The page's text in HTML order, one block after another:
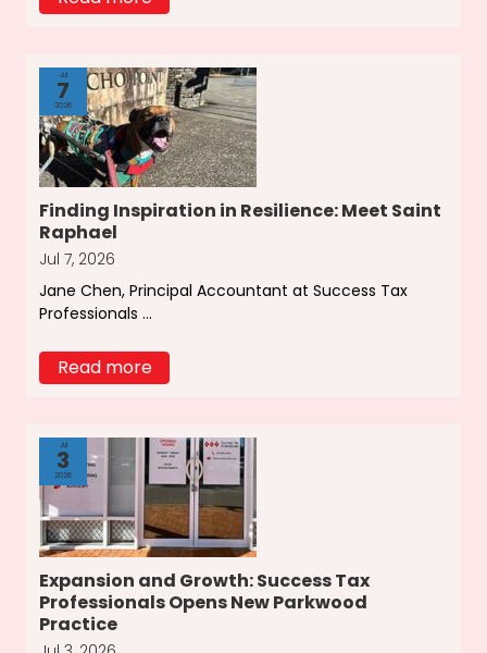
Jul
7
2026
Finding Inspiration in Resilience: Meet Saint
Raphael
Jul 7, 2026
Jane Chen, Principal Accountant at Success Tax
Professionals ...
Read more
Jul
3
2026
Expansion and Growth: Success Tax
Professionals Opens New Parkwood
Practice